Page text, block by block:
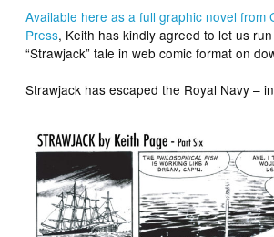
Available here as a full graphic novel from
Press, Keith has kindly agreed to let us
“Strawjack” tale in web comic format on
Strawjack has escaped the Royal Navy –